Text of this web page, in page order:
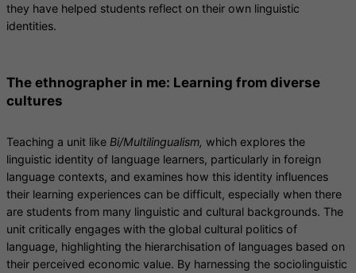
they have helped students reflect on their own linguistic
identities.
The ethnographer in me: Learning from diverse
cultures
Teaching a unit like Bi/Multilingualism, which explores the
linguistic identity of language learners, particularly in foreign
language contexts, and examines how this identity influences
their learning experiences can be difficult, especially when there
are students from many linguistic and cultural backgrounds. The
unit critically engages with the global cultural politics of
language, highlighting the hierarchisation of languages based on
their perceived economic value. By harnessing the sociolinguistic